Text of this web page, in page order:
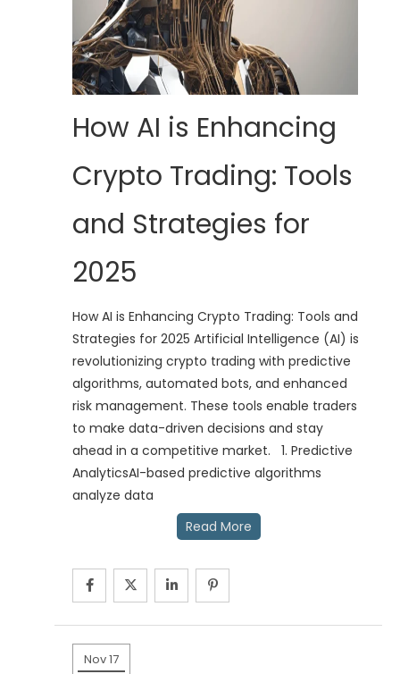
How AI is Enhancing
Crypto Trading: Tools
and Strategies for
2025
How AI is Enhancing Crypto Trading: Tools and
Strategies for 2025 Artificial Intelligence (AI) is
revolutionizing crypto trading with predictive
algorithms, automated bots, and enhanced
risk management. These tools enable traders
to make data-driven decisions and stay
ahead in a competitive market. 1. Predictive
AnalyticsAI-based predictive algorithms
analyze data
Read More
Nov 17